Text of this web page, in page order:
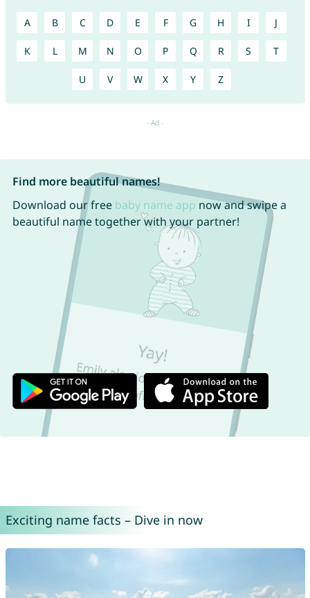
A B C D E F G H I J
K L M N O P Q R S T
U V W X Y Z
Find more beautiful names!
Download our free baby name app now and swipe a
beautiful name together with your partner!
Exciting name facts – Dive in now